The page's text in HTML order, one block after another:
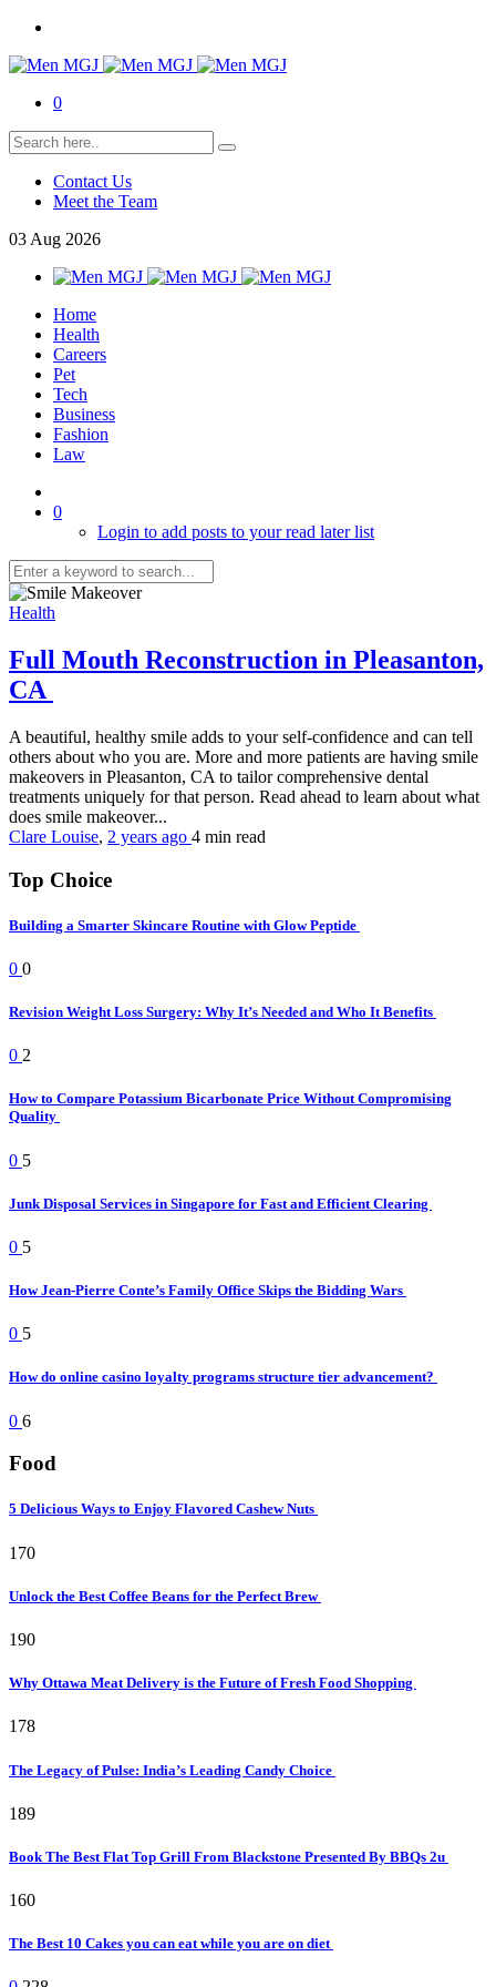
0
Contact Us
Meet the Team
03 Aug 2026
Home
Health
Careers
Pet
Tech
Business
Fashion
Law
0
Login to add posts to your read later list
Health
Full Mouth Reconstruction in Pleasanton,
CA
A beautiful, healthy smile adds to your self-confidence and can tell
others about who you are. More and more patients are having smile
makeovers in Pleasanton, CA to tailor comprehensive dental
treatments uniquely for that person. Read ahead to learn about what
does smile makeover...
Clare Louise, 2 years ago 4 min read
Top Choice
Building a Smarter Skincare Routine with Glow Peptide
0 0
Revision Weight Loss Surgery: Why It’s Needed and Who It Benefits
0 2
How to Compare Potassium Bicarbonate Price Without Compromising
Quality
0 5
Junk Disposal Services in Singapore for Fast and Efficient Clearing
0 5
How Jean-Pierre Conte’s Family Office Skips the Bidding Wars
0 5
How do online casino loyalty programs structure tier advancement?
0 6
Food
5 Delicious Ways to Enjoy Flavored Cashew Nuts
170
Unlock the Best Coffee Beans for the Perfect Brew
190
Why Ottawa Meat Delivery is the Future of Fresh Food Shopping
178
The Legacy of Pulse: India’s Leading Candy Choice
189
Book The Best Flat Top Grill From Blackstone Presented By BBQs 2u
160
The Best 10 Cakes you can eat while you are on diet